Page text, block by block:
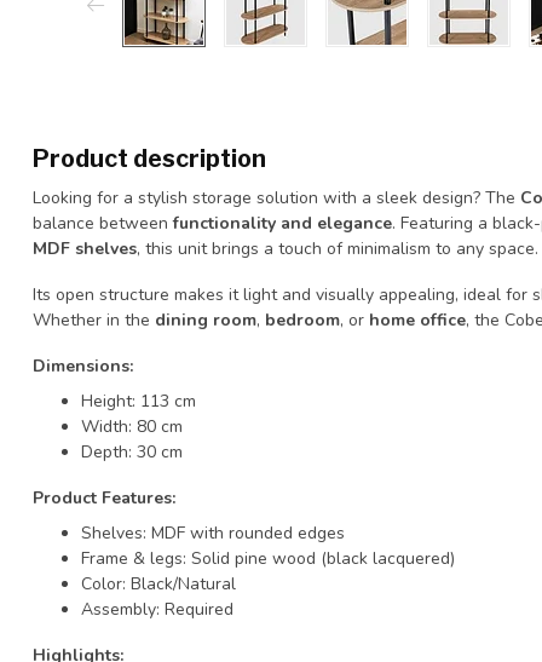
Product description
Looking for a stylish storage solution with a sleek design? The
balance betweenfunctionality and elegance. Featuring a
MDF shelves, this unit brings a touch of minimalism to any space.
Its open structure makes it light and visually appealing, ideal for
Whether in the dining room, bedroom, or home office, the
Dimensions:
Height: 113 cm
Width: 80 cm
Depth: 30 cm
Product Features:
Shelves: MDF with rounded edges
Frame & legs: Solid pine wood (black lacquered)
Color: Black/Natural
Assembly: Required
Highlights: